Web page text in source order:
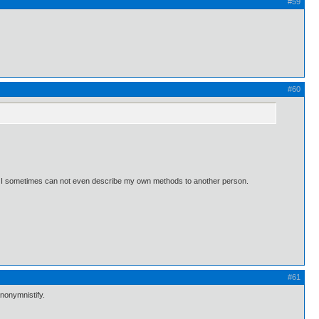
#60
can not even describe my own methods to another person.
#61